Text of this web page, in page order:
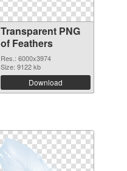
Transparent PNG
of Feathers
Res.: 6000x3974
Size: 9122 kb
Download